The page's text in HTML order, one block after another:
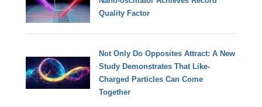
Quality Factor
Not Only Do Opposites Attract: A New
Study Demonstrates That Like-
Charged Particles Can Come
Together